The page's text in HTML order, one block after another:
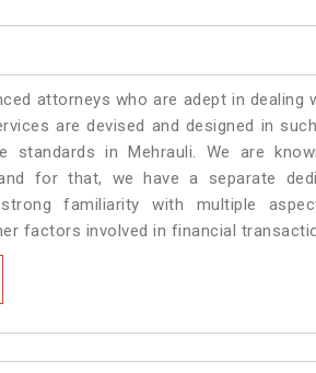
attorneys who are adept in dealing
are devised and designed in
standards in Mehrauli. We are
for that, we have a separate
familiarity with multiple
factors involved in financial